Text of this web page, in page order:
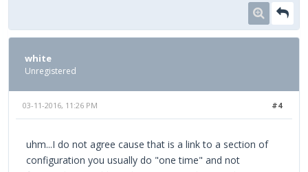
white
Unregistered
#4
03-11-2016, 11:26 PM
uhm...I do not agree cause that is a link to a section of
configuration you usually do "one time" and not